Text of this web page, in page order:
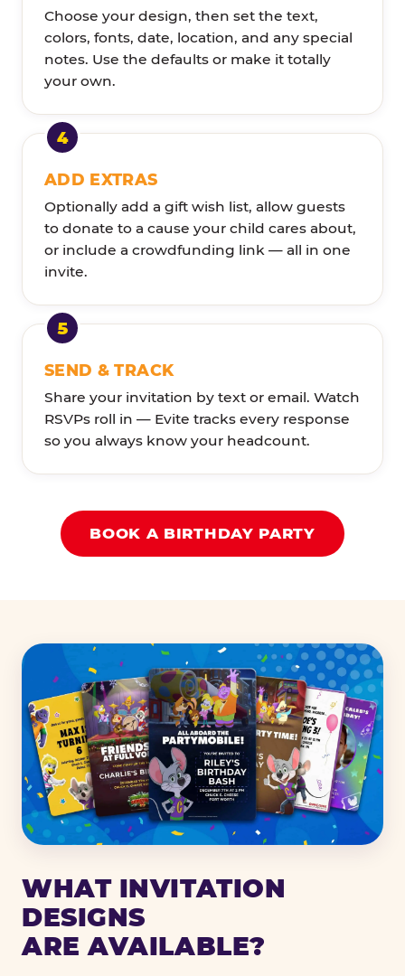
Choose your design, then set the text,
colors, fonts, date, location, and any special
notes. Use the defaults or make it totally
your own.
ADD EXTRAS
Optionally add a gift wish list, allow guests
to donate to a cause your child cares about,
or include a crowdfunding link — all in one
invite.
SEND & TRACK
Share your invitation by text or email. Watch
RSVPs roll in — Evite tracks every response
so you always know your headcount.
BOOK A BIRTHDAY PARTY
WHAT INVITATION
DESIGNS
ARE AVAILABLE?